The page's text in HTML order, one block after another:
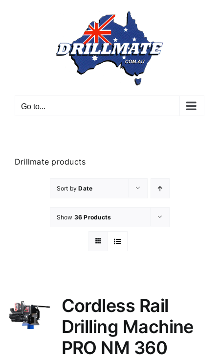
Go to...
Drillmate products
Sort byDate
Show 36 Products
Cordless Rail
Drilling Machine
PRO NM 360